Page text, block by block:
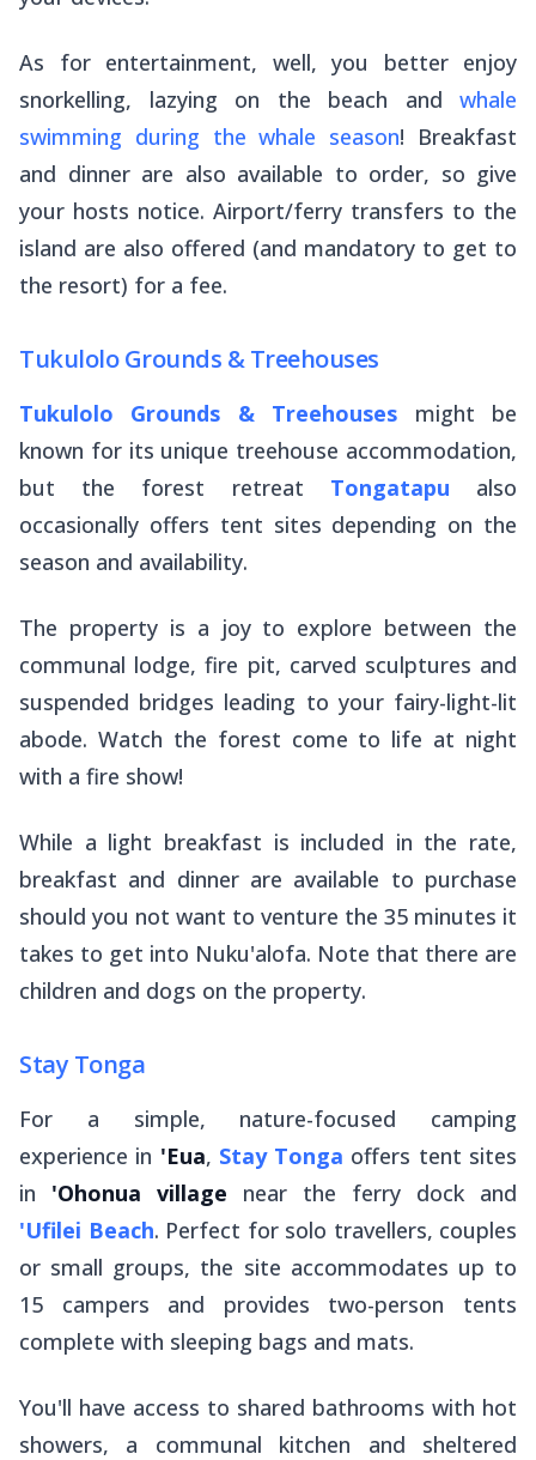
As for entertainment, well, you better enjoy
snorkelling, lazying on the beach and whale
swimming during the whale season! Breakfast
and dinner are also available to order, so give
your hosts notice. Airport/ferry transfers to the
island are also offered (and mandatory to get to
the resort) for a fee.
Tukulolo Grounds & Treehouses
Tukulolo Grounds & Treehouses might be
known for its unique treehouse accommodation,
but the forest retreat Tongatapu also
occasionally offers tent sites depending on the
season and availability.
The property is a joy to explore between the
communal lodge, fire pit, carved sculptures and
suspended bridges leading to your fairy-light-lit
abode. Watch the forest come to life at night
with a fire show!
While a light breakfast is included in the rate,
breakfast and dinner are available to purchase
should you not want to venture the 35 minutes it
takes to get into Nuku'alofa. Note that there are
children and dogs on the property.
Stay Tonga
For a simple, nature-focused camping
experience in 'Eua, Stay Tonga offers tent sites
in 'Ohonua village near the ferry dock and
'Ufilei Beach. Perfect for solo travellers, couples
or small groups, the site accommodates up to
15 campers and provides two-person tents
complete with sleeping bags and mats.
You'll have access to shared bathrooms with hot
showers, a communal kitchen and sheltered